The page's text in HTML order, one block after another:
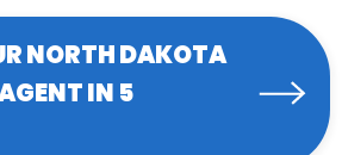
NORTH DAKOTA
IN 5